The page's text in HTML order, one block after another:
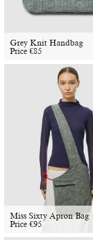
​​Grey Knit Handbag
Price €85
Miss Sixty Apron Bag
Price €95